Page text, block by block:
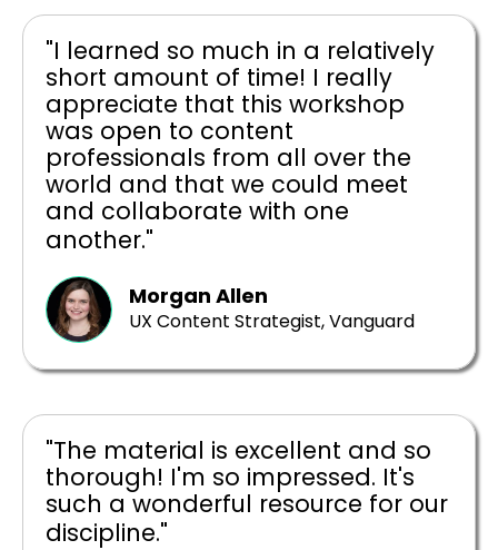
"I learned so much in a relatively
short amount of time! I really
appreciate that this workshop
was open to content
professionals from all over the
world and that we could meet
and collaborate with one
another."
Morgan Allen
UX Content Strategist, Vanguard
"The material is excellent and so
thorough! I'm so impressed. It's
such a wonderful resource for our
discipline."